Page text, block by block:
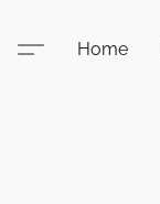
Home